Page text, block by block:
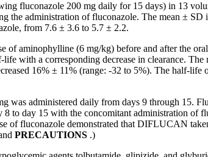
fluconazole 200 mg daily for 15 days) in 13
the administration of fluconazole. The mean ± SD
from 7.6 ± 3.6 to 5.7 ± 2.2.
of aminophylline (6 mg/kg) before and after the
with a corresponding decrease in clearance.
16% ± 11% (range: -32 to 5%). The half-
administered daily from days 9 through 15.
to day 15 with the concomitant administration of
of fluconazole demonstrated that DIFLUCAN
PRECAUTIONS .)